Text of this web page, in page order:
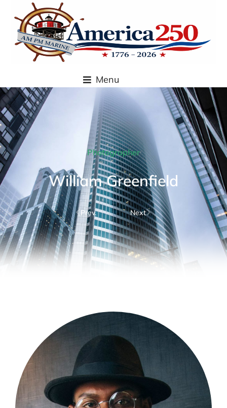
content
Menu
Photographer
William Greenfield
Prev. Next